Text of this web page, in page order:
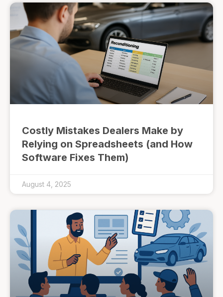
Costly Mistakes Dealers Make by
Relying on Spreadsheets (and How
Software Fixes Them)
August 4, 2025